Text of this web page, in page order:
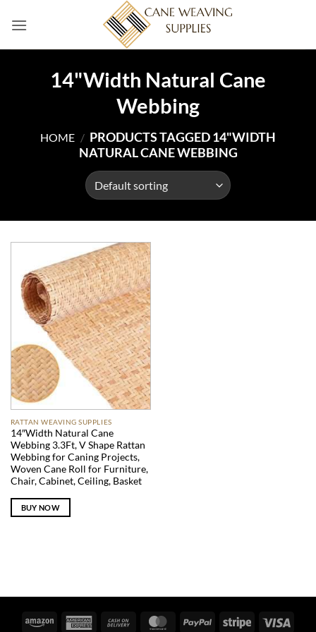
14"Width Natural Cane
Webbing
HOME / PRODUCTS TAGGED 14"WIDTH
NATURAL CANE WEBBING
RATTAN WEAVING SUPPLIES
14″Width Natural Cane
Webbing 3.3Ft, V Shape Rattan
Webbing for Caning Projects,
Woven Cane Roll for Furniture,
Chair, Cabinet, Ceiling, Basket
BUY NOW
Amazon
American
Cash
MasterCardPayPal Stripe